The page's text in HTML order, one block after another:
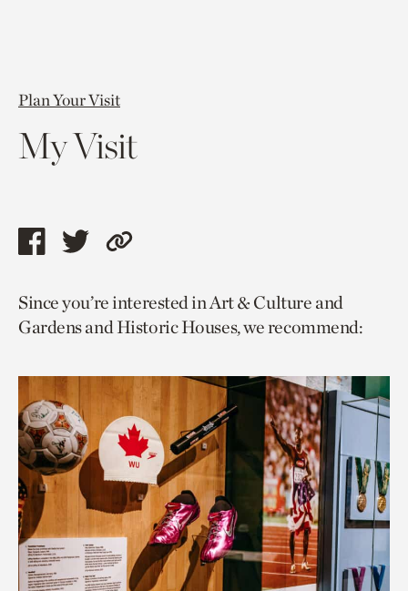
Plan Your Visit
My Visit
Share
page
via
Share
page
via
Copy
to
current
Since you’re interested in Art & Culture and
Gardens and Historic Houses, we recommend: